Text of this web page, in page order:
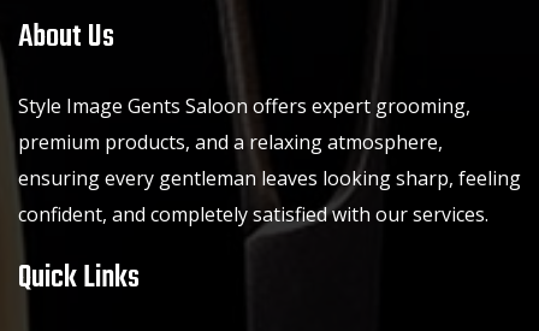
About Us
Style Image Gents Saloon offers expert grooming,
premium products, and a relaxing atmosphere,
ensuring every gentleman leaves looking sharp, feeling
confident, and completely satisfied with our services.
Quick Links